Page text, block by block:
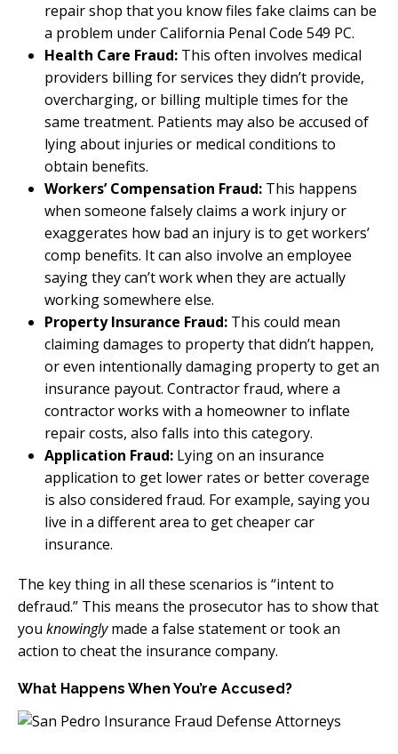
repair shop that you know files fake claims can be
a problem under California Penal Code 549 PC.
Health Care Fraud: This often involves medical
providers billing for services they didn’t provide,
overcharging, or billing multiple times for the
same treatment. Patients may also be accused of
lying about injuries or medical conditions to
obtain benefits.
Workers’ Compensation Fraud: This happens
when someone falsely claims a work injury or
exaggerates how bad an injury is to get workers’
comp benefits. It can also involve an employee
saying they can’t work when they are actually
working somewhere else.
Property Insurance Fraud: This could mean
claiming damages to property that didn’t happen,
or even intentionally damaging property to get an
insurance payout. Contractor fraud, where a
contractor works with a homeowner to inflate
repair costs, also falls into this category.
Application Fraud: Lying on an insurance
application to get lower rates or better coverage
is also considered fraud. For example, saying you
live in a different area to get cheaper car
insurance.
The key thing in all these scenarios is “intent to
defraud.” This means the prosecutor has to show that
you knowinglymade a false statement or took an
action to cheat the insurance company.
What Happens When You’re Accused?